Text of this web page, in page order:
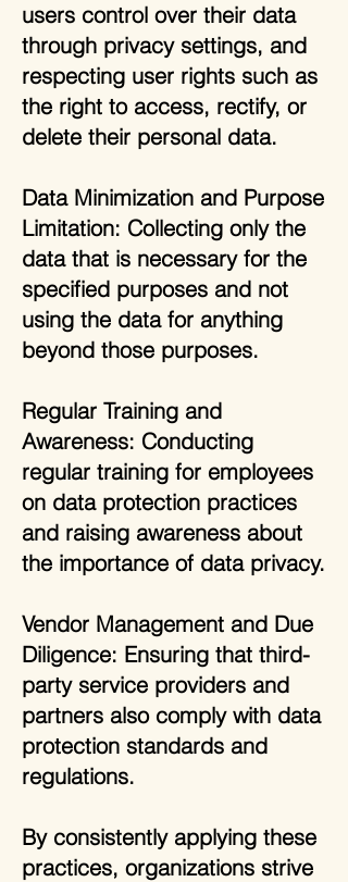
users control over their data
through privacy settings, and
respecting user rights such as
the right to access, rectify, or
delete their personal data.
Data Minimization and Purpose
Limitation: Collecting only the
data that is necessary for the
specified purposes and not
using the data for anything
beyond those purposes.
Regular Training and
Awareness: Conducting
regular training for employees
on data protection practices
and raising awareness about
the importance of data privacy.
Vendor Management and Due
Diligence: Ensuring that third-
party service providers and
partners also comply with data
protection standards and
regulations.
By consistently applying these
practices, organizations strive